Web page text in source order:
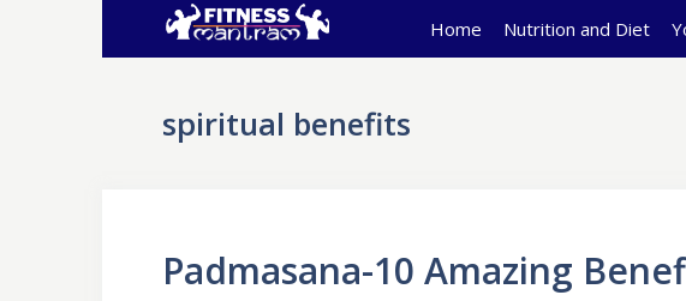
Home Nutrition and Diet
spiritual benefits
Padmasana-10 Amazing